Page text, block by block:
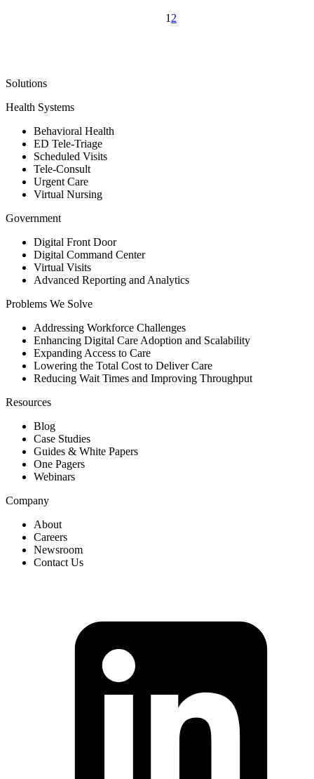
1 2
Solutions
Health Systems
Behavioral Health
ED Tele-Triage
Scheduled Visits
Tele-Consult
Urgent Care
Virtual Nursing
Government
Digital Front Door
Digital Command Center
Virtual Visits
Advanced Reporting and Analytics
Problems We Solve
Addressing Workforce Challenges
Enhancing Digital Care Adoption and Scalability
Expanding Access to Care
Lowering the Total Cost to Deliver Care
Reducing Wait Times and Improving Throughput
Resources
Blog
Case Studies
Guides & White Papers
One Pagers
Webinars
Company
About
Careers
Newsroom
Contact Us